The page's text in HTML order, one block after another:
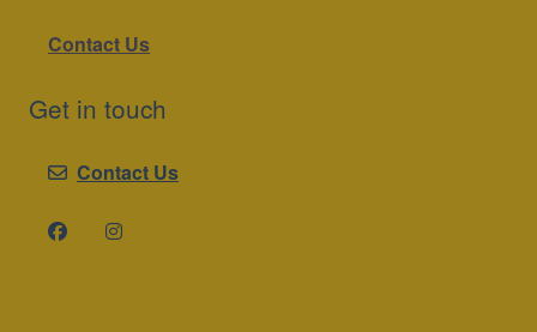
Contact Us
Get in touch
Contact Us